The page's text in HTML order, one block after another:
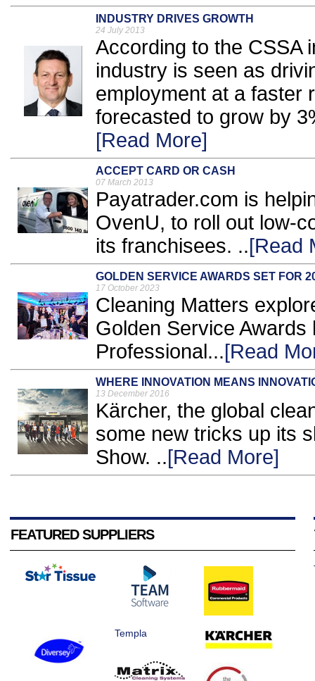
INDUSTRY DRIVES GROWTH
24 July 2013
According to the CSSA
industry is seen as
employment at a faster
forecasted to grow by
[Read More]
ACCEPT CARD OR CASH
07 March 2013
Payatrader.com is
OvenU, to roll out low-
its franchisees. ..[Read
GOLDEN SERVICE AWARDS SET FOR
17 October 2023
Cleaning Matters
Golden Service
Professional...[Read
WHERE INNOVATION MEANS
13 December 2016
Kärcher, the global
some new tricks up its
Show. ..[Read More]
FEATURED SUPPLIERS
Templa